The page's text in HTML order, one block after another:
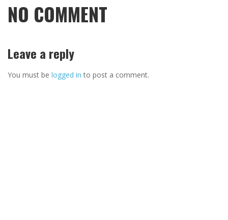
NO COMMENT
Leave a reply
You must be logged in to post a comment.